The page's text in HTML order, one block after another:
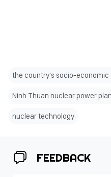
the country's socio-economic
Ninh Thuan nuclear power
nuclear technology
FEEDBACK